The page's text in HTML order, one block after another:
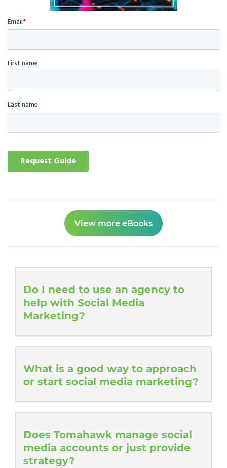
View more eBooks
Do I need to use an agency to
help with Social Media
Marketing?
What is a good way to approach
or start social media marketing?
Does Tomahawk manage social
media accounts or just provide
strategy?